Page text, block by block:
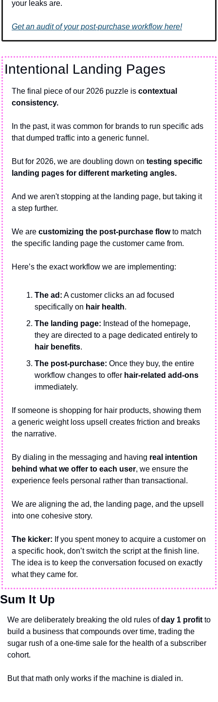
your leaks are.
Get an audit of your post-purchase workflow here!
Intentional Landing Pages
The final piece of our 2026 puzzle is contextual
consistency.
In the past, it was common for brands to run specific ads
that dumped traffic into a generic funnel.
But for 2026, we are doubling down on testing specific
landing pages for different marketing angles.
And we aren't stopping at the landing page, but taking it
a step further.
We are customizing the post-purchase flow to match
the specific landing page the customer came from.
Here’s the exact workflow we are implementing:
The ad: A customer clicks an ad focused
specifically on hair health.
The landing page: Instead of the homepage,
hair benefits.
The post-purchase: Once they buy, the entire
workflow changes to offer hair-related add-ons
immediately.
If someone is shopping for hair products, showing them
a generic weight loss upsell creates friction and breaks
the narrative.
By dialing in the messaging and having real intention
behind what we offer to each user, we ensure the
experience feels personal rather than transactional.
We are aligning the ad, the landing page, and the upsell
into one cohesive story.
The kicker: If you spent money to acquire a customer on
a specific hook, don’t switch the script at the finish line.
The idea is to keep the conversation focused on exactly
what they came for.
Sum It Up
We are deliberately breaking the old rules of day 1 profit to
build a business that compounds over time, trading the
sugar rush of a one-time sale for the health of a subscriber
cohort.
But that math only works if the machine is dialed in.